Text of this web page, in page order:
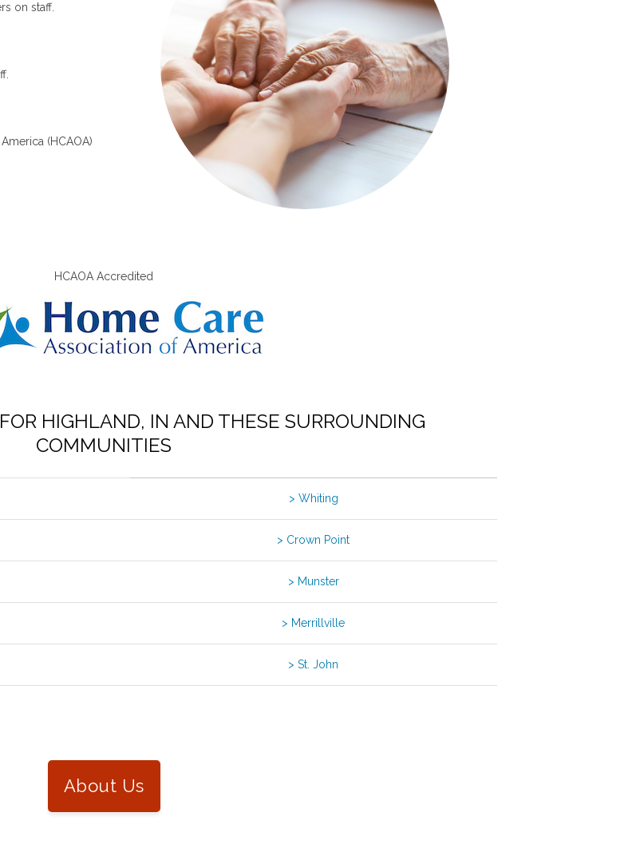
on staff.
(HCAOA)
HCAOA Accredited
HIGHLAND, IN AND THESE SURROUNDING
COMMUNITIES
> Whiting
> Crown Point
> Munster
> Merrillville
> St. John
About Us